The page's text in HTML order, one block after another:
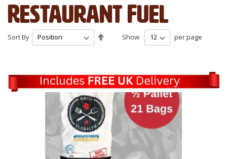
Restaurant Fuel
Show per page
Sort By